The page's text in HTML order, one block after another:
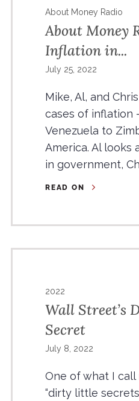
About Money Radio
About Money
Inflation in...
July 25, 2022
Mike, Al, and
cases of inflation
Venezuela to
America. Al looks
in government,
READ ON
2022
Wall Street’s
Secret
July 8, 2022
One of what I call
“dirty little